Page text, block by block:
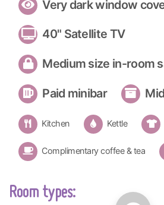
Very dark window
40" Satellite TV
Medium size in-room
Paid minibar
Kitchen Kettle
Complimentary coffee & tea
Room types: